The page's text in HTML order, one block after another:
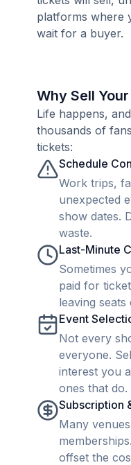
platforms where
wait for a buyer.
Why Sell
Life happens,
thousands of
tickets:
Schedule
Work trips,
unexpected
show dates.
waste.
Last-Minute
Sometimes
paid for
leaving seats
Event
Not every
everyone.
interest you
ones that do.
Subscription
Many
offset the